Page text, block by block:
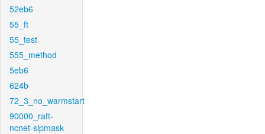
52eb6
55_ft
55_test
555_method
5eb6
624b
72_3_no_warmstart
90000_raft-
ncnet-sipmask